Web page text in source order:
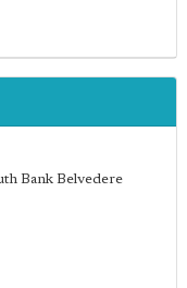
Bank Belvedere